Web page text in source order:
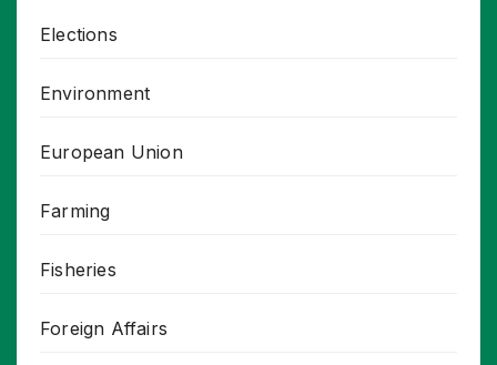
Elections
Environment
European Union
Farming
Fisheries
Foreign Affairs